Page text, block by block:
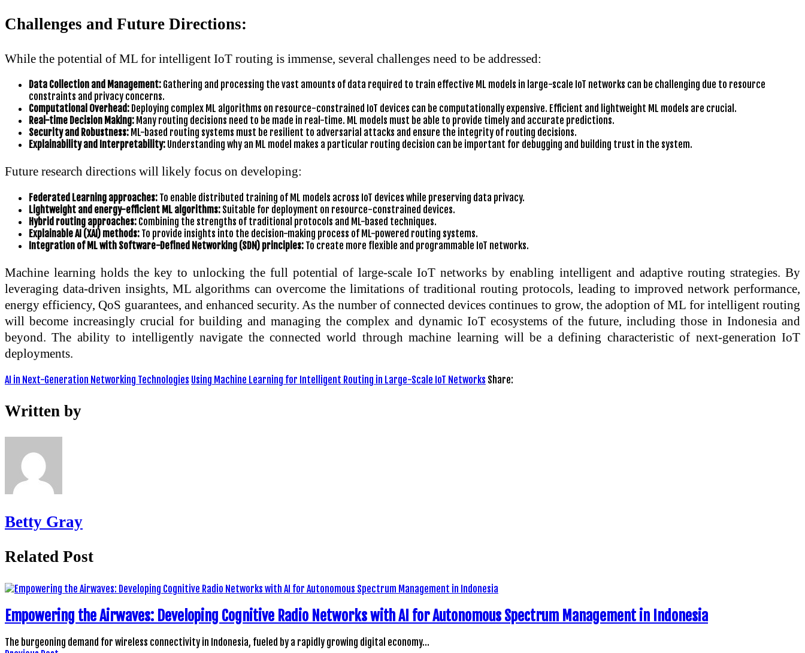
Challenges and Future Directions:
While the potential of ML for intelligent IoT routing is immense, several challenges need to be addressed:
Data Collection and Management: Gathering and processing the vast amounts of data required to train effective ML models in large-scale IoT networks can be challenging due to resource
constraints and privacy concerns.
Computational Overhead: Deploying complex ML algorithms on resource-constrained IoT devices can be computationally expensive. Efficient and lightweight ML models are crucial.
Real-time Decision Making: Many routing decisions need to be made in real-time. ML models must be able to provide timely and accurate predictions.
Security and Robustness: ML-based routing systems must be resilient to adversarial attacks and ensure the integrity of routing decisions.
Explainability and Interpretability: Understanding why an ML model makes a particular routing decision can be important for debugging and building trust in the system.
Future research directions will likely focus on developing:
Federated Learning approaches: To enable distributed training of ML models across IoT devices while preserving data privacy.
Lightweight and energy-efficient ML algorithms: Suitable for deployment on resource-constrained devices.
Hybrid routing approaches: Combining the strengths of traditional protocols and ML-based techniques.
Explainable AI (XAI) methods: To provide insights into the decision-making process of ML-powered routing systems.
Integration of ML with Software-Defined Networking (SDN) principles: To create more flexible and programmable IoT networks.
Machine learning holds the key to unlocking the full potential of large-scale IoT networks by enabling intelligent and adaptive routing strategies. By
leveraging data-driven insights, ML algorithms can overcome the limitations of traditional routing protocols, leading to improved network performance,
energy efficiency, QoS guarantees, and enhanced security. As the number of connected devices continues to grow, the adoption of ML for intelligent routing
will become increasingly crucial for building and managing the complex and dynamic IoT ecosystems of the future, including those in Indonesia and
beyond. The ability to intelligently navigate the connected world through machine learning will be a defining characteristic of next-generation IoT
deployments.
AI in Next-Generation Networking Technologies Using Machine Learning for Intelligent Routing in Large-Scale IoT Networks Share:
Written by
Betty Gray
Related Post
Empowering the Airwaves: Developing Cognitive Radio Networks with AI for Autonomous Spectrum Management in Indonesia
The burgeoning demand for wireless connectivity in Indonesia, fueled by a rapidly growing digital economy…